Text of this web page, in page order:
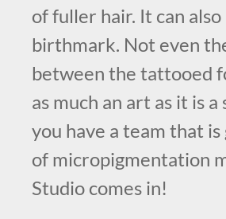
of fuller hair. It can
birthmark. Not even
between the tattooed
as much an art as it is
you have a team that
of micropigmentation
Studio comes in!